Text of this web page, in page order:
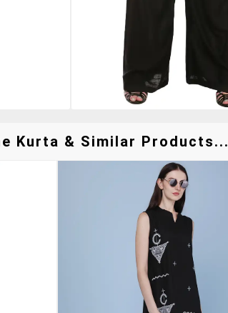
Kurta & Similar Products...